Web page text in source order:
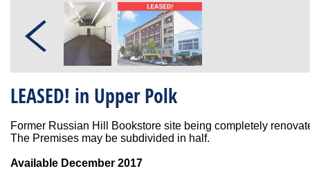
LEASED! in Upper Polk
Former Russian Hill Bookstore site being completely
The Premises may be subdivided in half.
Available December 2017